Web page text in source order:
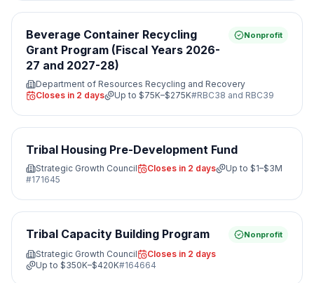
Beverage Container Recycling
Grant Program (Fiscal Years 2026-
27 and 2027-28)
Nonprofit
Department of Resources Recycling and Recovery
Closes in 2 days
Up to $75K–$275K#RBC38 and RBC39
Tribal Housing Pre-Development Fund
Strategic Growth Council Closes in 2 days Up to $1–$3M
#171645
Tribal Capacity Building Program Nonprofit
Strategic Growth Council
Closes in 2 days
Up to $350K–$420K#164664